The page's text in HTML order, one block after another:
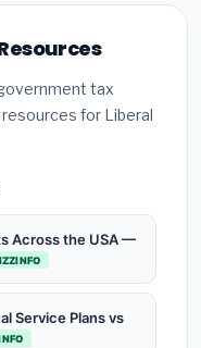
tax
for Liberal
Across the USA —
Service Plans vs